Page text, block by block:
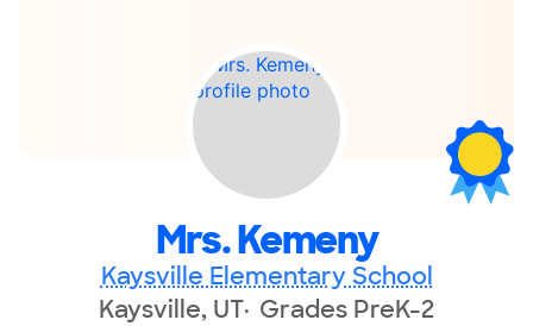
Mrs. Kemeny
Kaysville Elementary School
Kaysville, UT Grades PreK-2